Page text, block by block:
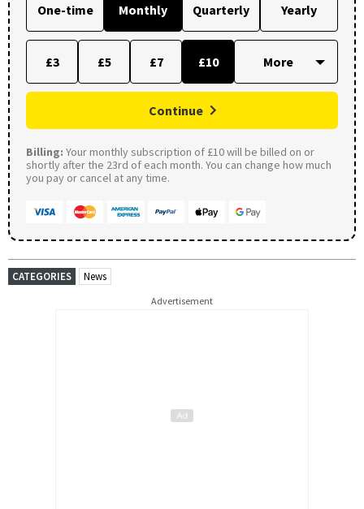
One-time Monthly Quarterly Yearly
£3 £5 £7 £10
Continue
Billing: Your monthly subscription of £10 will be billed on or
shortly after the 23rd of each month. You can change how much
you pay or cancel at any time.
CATEGORIES News
Advertisement